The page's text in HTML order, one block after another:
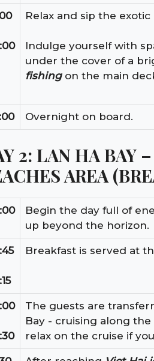
Relax and sip the
Indulge yourself with
under the cover of a
fishingon the main
Overnight on board.
2: LAN HA BAY
AREA
Begin the day full of
up beyond the horizon.
Breakfast is served at
The guests are
Bay - cruising along
relax on the cruise if